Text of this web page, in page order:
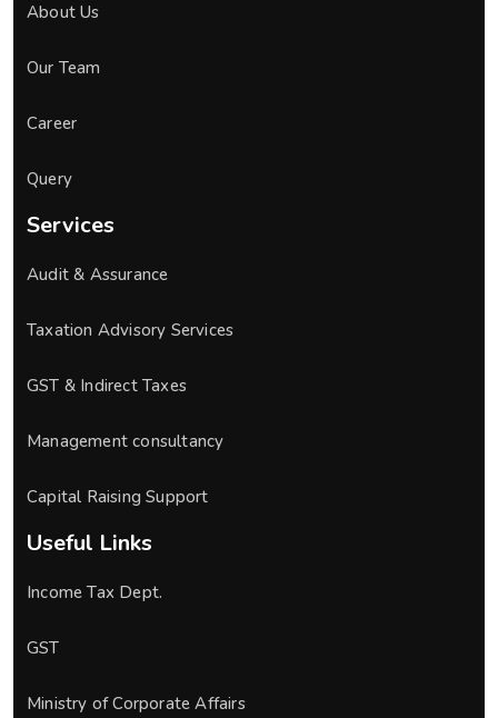
About Us
Our Team
Career
Query
Services
Audit & Assurance
Taxation Advisory Services
GST & Indirect Taxes
Management consultancy
Capital Raising Support
Useful Links
Income Tax Dept.
GST
Ministry of Corporate Affairs